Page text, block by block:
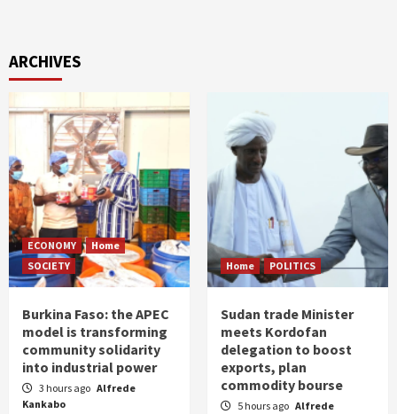
ARCHIVES
ECONOMY
Home
SOCIETY
Burkina Faso: the APEC
model is transforming
community solidarity
into industrial power
3 hours ago Alfrede
Kankabo
Home POLITICS
Sudan trade Minister
meets Kordofan
delegation to boost
exports, plan
commodity bourse
5 hours ago Alfrede